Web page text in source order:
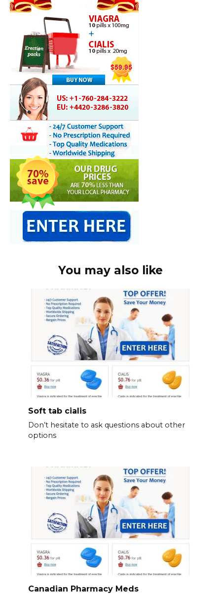
You may also like
Soft tab cialis
Don’t hesitate to ask questions about other
options
Canadian Pharmacy Meds